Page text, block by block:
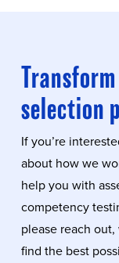
selection
If you’re
about how we
help you with
competency
please reach
find the best